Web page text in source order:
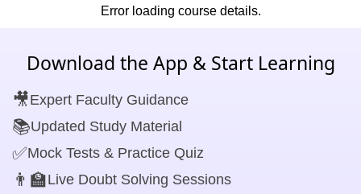
Error loading course details.
Download the App & Start Learning
🎥Expert Faculty Guidance
📚Updated Study Material
✅Mock Tests & Practice Quiz
👨‍🏫Live Doubt Solving Sessions